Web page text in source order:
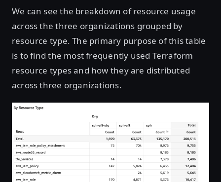
We can see the breakdown of resource usage
across the three organizations grouped by
resource type. The primary purpose of this table
is to find the most frequently used Terraform
resource types and how they are distributed
across three organizations.
Open image in lightbox